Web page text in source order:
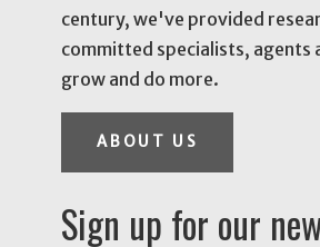
century, we've provided
committed specialists, agents
grow and do more.
ABOUT US
Sign up for our